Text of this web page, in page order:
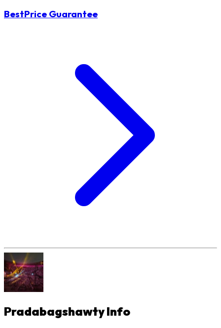
BestPrice Guarantee
PradabagshawtyInfo